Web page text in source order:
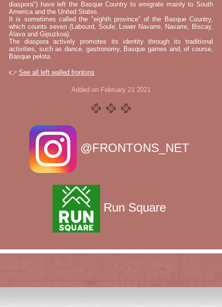
diaspora") have left the Basque Country to emigrate mainly to South
America and the United States.
It is sometimes called the "eighth province" of the Basque Country,
which counts seven (Labourd, Soule, Lower Navarre, Navarre, Biscay,
Álava and Gipuzkoa).
The diaspora actively promotes its identity through its traditional
activities, such as dance, gastronomy, Basque games and, of course,
Basque pelota.
👉 See all left walled frontons
Added on February 21 2021
@FRONTONS_NET
Run Square